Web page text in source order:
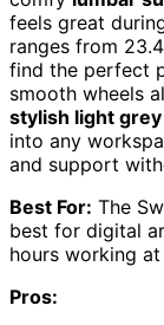
feels great
ranges from
find the perfect
smooth wheels
stylish light
into any
and support
Best For: The
best for digital
hours working
Pros: